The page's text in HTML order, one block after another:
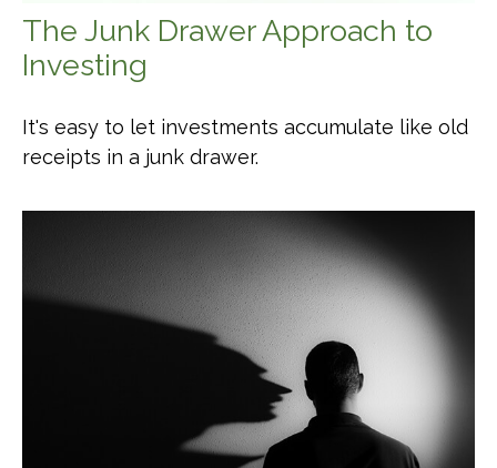
The Junk Drawer Approach to
Investing
It's easy to let investments accumulate like old
receipts in a junk drawer.